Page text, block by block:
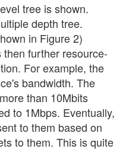
tree is shown.
depth tree.
in Figure 2)
further resource-
For example, the
bandwidth. The
than 10Mbits
to 1Mbps. Eventually,
to them based on
to them. This is quite